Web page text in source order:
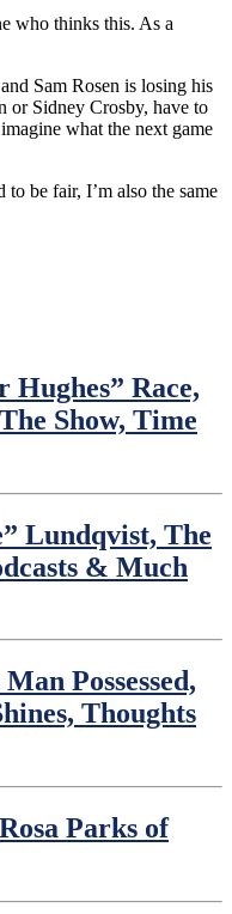
who thinks this. As a
Sam Rosen is losing his
or Sidney Crosby, have to
what the next game
be fair, I’m also the same
Race,
Show, Time
Lundqvist, The
& Much
Possessed,
Thoughts
Parks of